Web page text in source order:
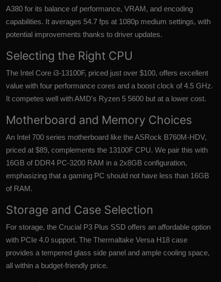
A380 for its balance of performance, VRAM, and encoding
capabilities. It averages 54.7 fps at 1080p medium settings, with
potential improvements thanks to driver updates.
Selecting the Right CPU
The Intel Core i3-13100F, priced just over $100, offers excellent
value with four performance cores and a boost clock of 4.5 GHz.
It competes well with AMD's Ryzen 5 5600 but at a lower cost.
Motherboard and Memory Choices
An Intel 700 series motherboard like the ASRock B760M-HDV,
priced at $89, complements the 13100F CPU. We pair this with
16GB of DDR4 PC-3200 RAM in a 2x8GB configuration,
emphasizing that a gaming PC should not have less than 16GB
of RAM.
Storage and Case Selection
For storage, the Crucial P3 Plus SSD offers an affordable option
with PCIe 4.0 support. The Thermaltake Versa H18 case
provides a tempered glass side panel and ample cooling space,
all within a budget-friendly price.